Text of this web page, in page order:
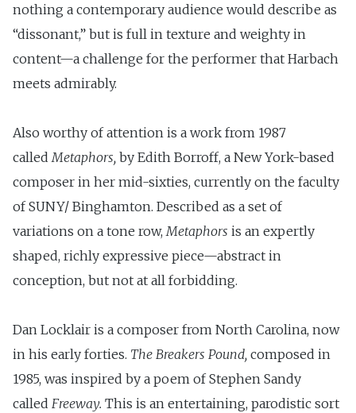
nothing a contemporary au­dience would describe as
“dissonant,” but is full in texture and weighty in
content—a challenge for the performer that Harbach
meets admirably.
Also worthy of attention is a work from 1987
calledMetaphors, by Edith Borroff, a New York-based
composer in her mid-sixties, currently on the faculty
of SUNY/ Binghamton. Described as a set of
variations on a tone row,Metaphors is an expertly
shaped, richly expressive piece—abstract in
conception, but not at all forbidding.
Dan Locklair is a composer from North Carolina, now
in his early forties. The Breakers Pound, composed in
1985, was inspired by a poem of Stephen Sandy
called Freeway. This is an entertaining, parodistic sort